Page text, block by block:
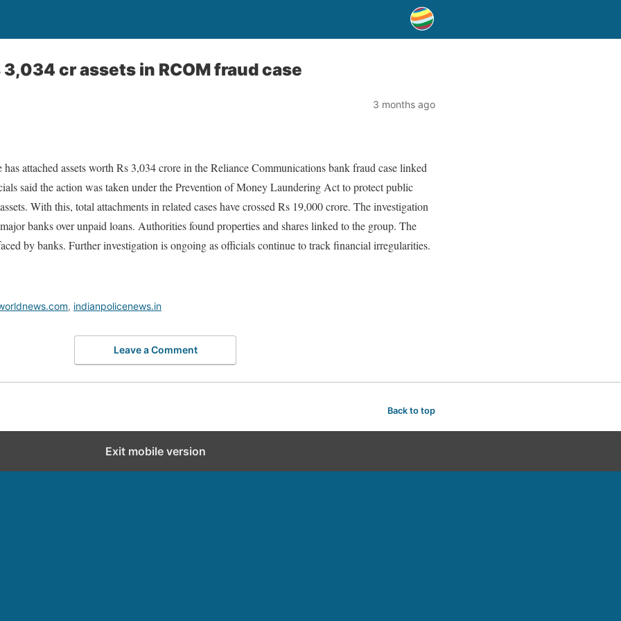
3,034 cr assets in RCOM fraud case
3 months ago
attached assets worth Rs 3,034 crore in the Reliance Communications bank fraud case linked
said the action was taken under the Prevention of Money Laundering Act to protect public
With this, total attachments in related cases have crossed Rs 19,000 crore. The investigation
banks over unpaid loans. Authorities found properties and shares linked to the group. The
by banks. Further investigation is ongoing as officials continue to track financial irregularities.
, indianpolicenews.in
Leave a Comment
Back to top
Exit mobile version